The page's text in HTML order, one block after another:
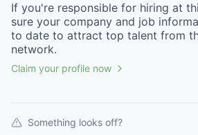
If you're responsible for hiring at
sure your company and job
to date to attract top talent from
network.
Claim your profile now
Something looks off?